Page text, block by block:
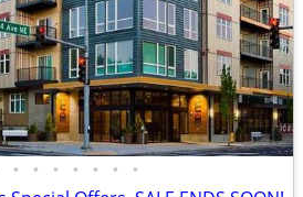
• • • • • • •